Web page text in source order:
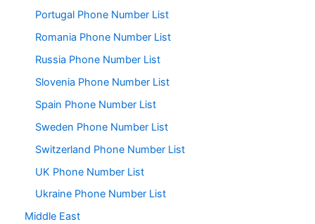
Portugal Phone Number List
Romania Phone Number List
Russia Phone Number List
Slovenia Phone Number List
Spain Phone Number List
Sweden Phone Number List
Switzerland Phone Number List
UK Phone Number List
Ukraine Phone Number List
Middle East